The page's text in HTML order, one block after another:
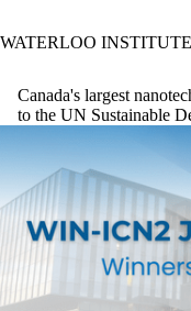
WATERLOO
Canada's largest
to the UN Sustainable